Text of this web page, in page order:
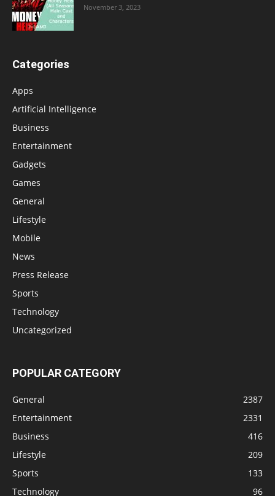
November 3, 2023
Categories
Apps
Artificial Intelligence
Business
Entertainment
Gadgets
Games
General
Lifestyle
Mobile
News
Press Release
Sports
Technology
Uncategorized
POPULAR CATEGORY
General
2387
Entertainment
2331
Business
416
Lifestyle
209
Sports
133
Technology
96